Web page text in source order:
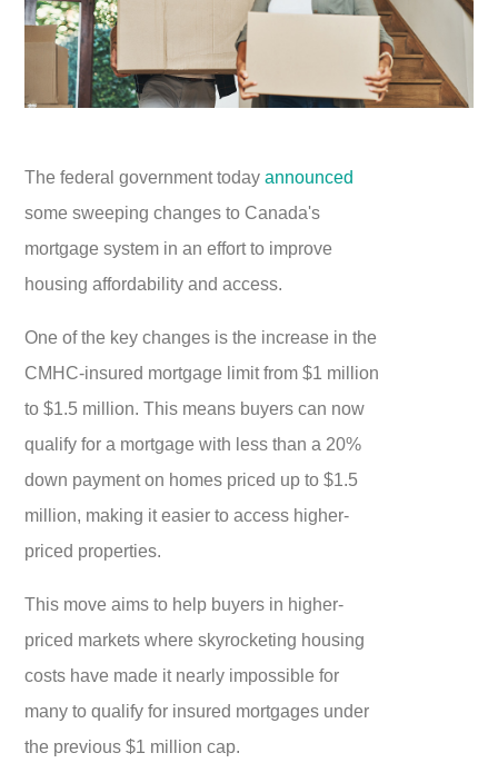
The federal government todayannounced
some sweeping changes to Canada's
mortgage system in an effort to improve
housing affordability and access.
One of the key changes is the increase in the
CMHC-insured mortgage limit from $1 million
to $1.5 million. This means buyers can now
qualify for a mortgage with less than a 20%
down payment on homes priced up to $1.5
million, making it easier to access higher-
priced properties.
This move aims to help buyers in higher-
priced markets where skyrocketing housing
costs have made it nearly impossible for
many to qualify for insured mortgages under
the previous $1 million cap.